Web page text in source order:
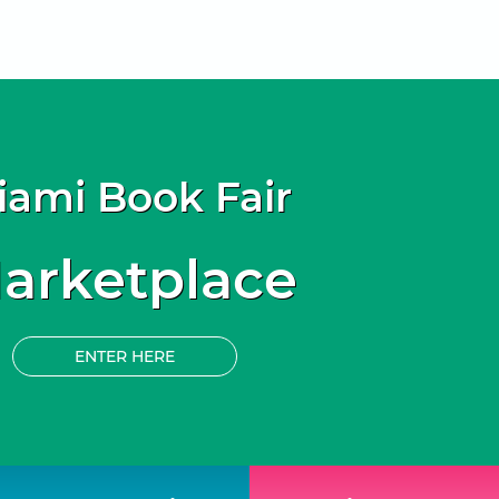
Book Fair
ENTER HERE